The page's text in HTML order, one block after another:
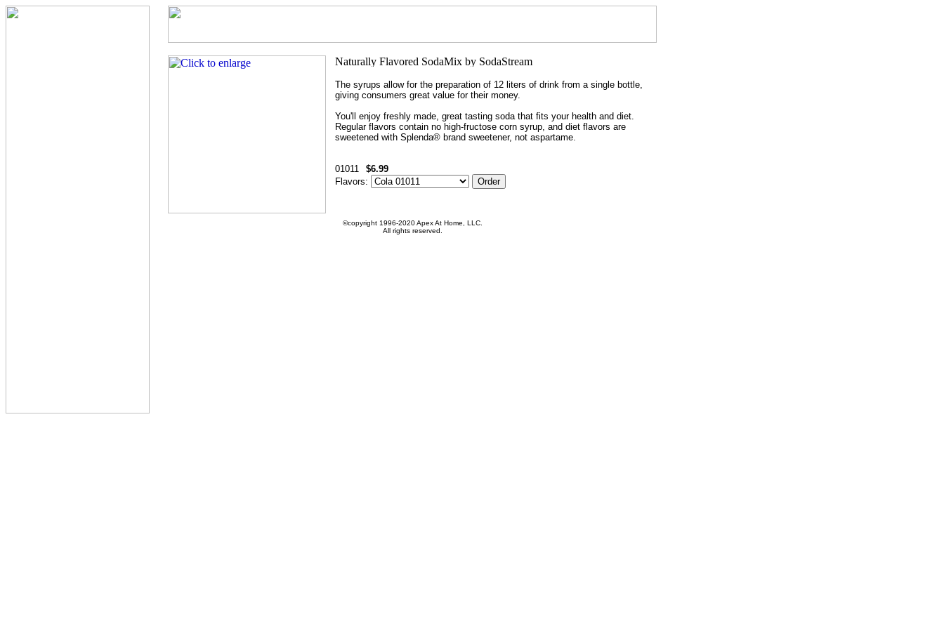
The syrups allow for the preparation of 12 liters of drink from a single bottle,
giving consumers great value for their money.
You'll enjoy freshly made, great tasting soda that fits your health and diet.
Regular flavors contain no high-fructose corn syrup, and diet flavors are
sweetened with Splenda® brand sweetener, not aspartame.
01011
$6.99
Flavors:
©copyright 1996-2020 Apex At Home, LLC.
All rights reserved.